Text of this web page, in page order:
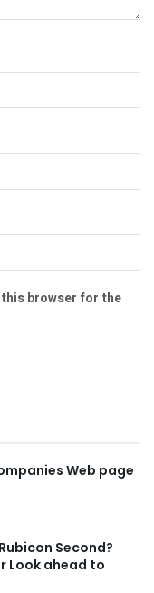
this browser for the
Web page
Second?
Look ahead to